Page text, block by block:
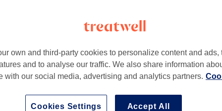
£15
£8
own and third-party cookies to personalize content and ads,
and to analyse our traffic. We also share information
with our social media, advertising and analytics partners.
Accept All
Cookies Settings